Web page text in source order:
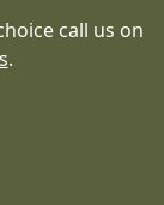
call us on
.